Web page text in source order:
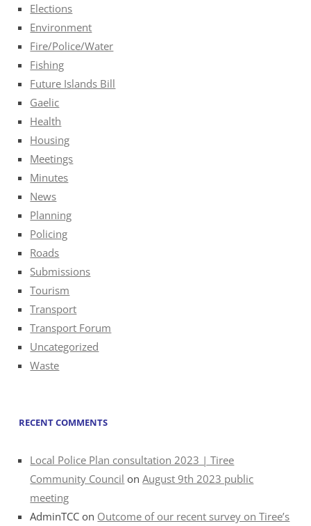
Elections
Environment
Fire/Police/Water
Fishing
Future Islands Bill
Gaelic
Health
Housing
Meetings
Minutes
News
Planning
Policing
Roads
Submissions
Tourism
Transport
Transport Forum
Uncategorized
Waste
RECENT COMMENTS
Local Police Plan consultation 2023 | Tiree
Community Council onAugust 9th 2023 public
meeting
AdminTCC on Outcome of our recent survey on Tiree’s